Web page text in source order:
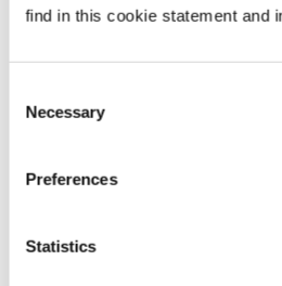
find in this cookie statement and
Selection
Necessary
Preferences
Statistics